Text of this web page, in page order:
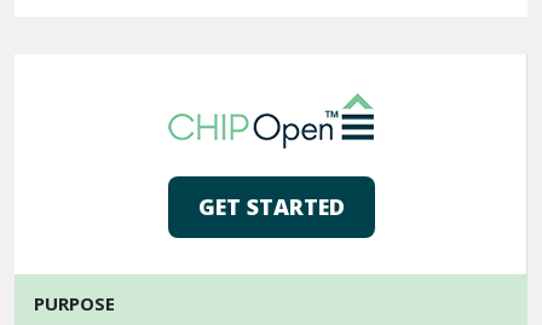
GET STARTED
PURPOSE